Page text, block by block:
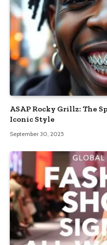
ASAP Rocky Grillz: The
Iconic Style
September 30, 2025